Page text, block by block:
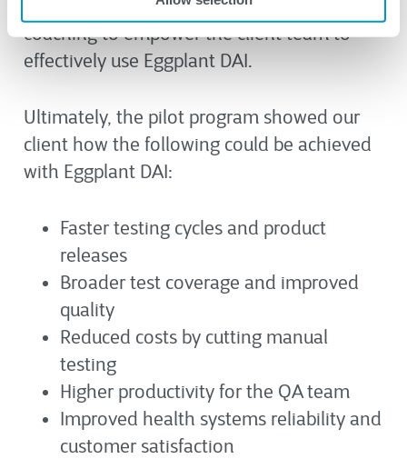
conducted one-on-one training and
coaching to empower the client team to
effectively use Eggplant DAI.
Ultimately, the pilot program showed our
client how the following could be achieved
with Eggplant DAI:
Faster testing cycles and product
releases
Broader test coverage and improved
quality
Reduced costs by cutting manual
testing
Higher productivity for the QA team
Improved health systems reliability and
customer satisfaction